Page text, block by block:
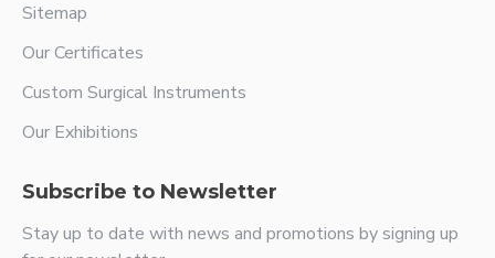
Sitemap
Our Certificates
Custom Surgical Instruments
Our Exhibitions
Subscribe to Newsletter
Stay up to date with news and promotions by signing up